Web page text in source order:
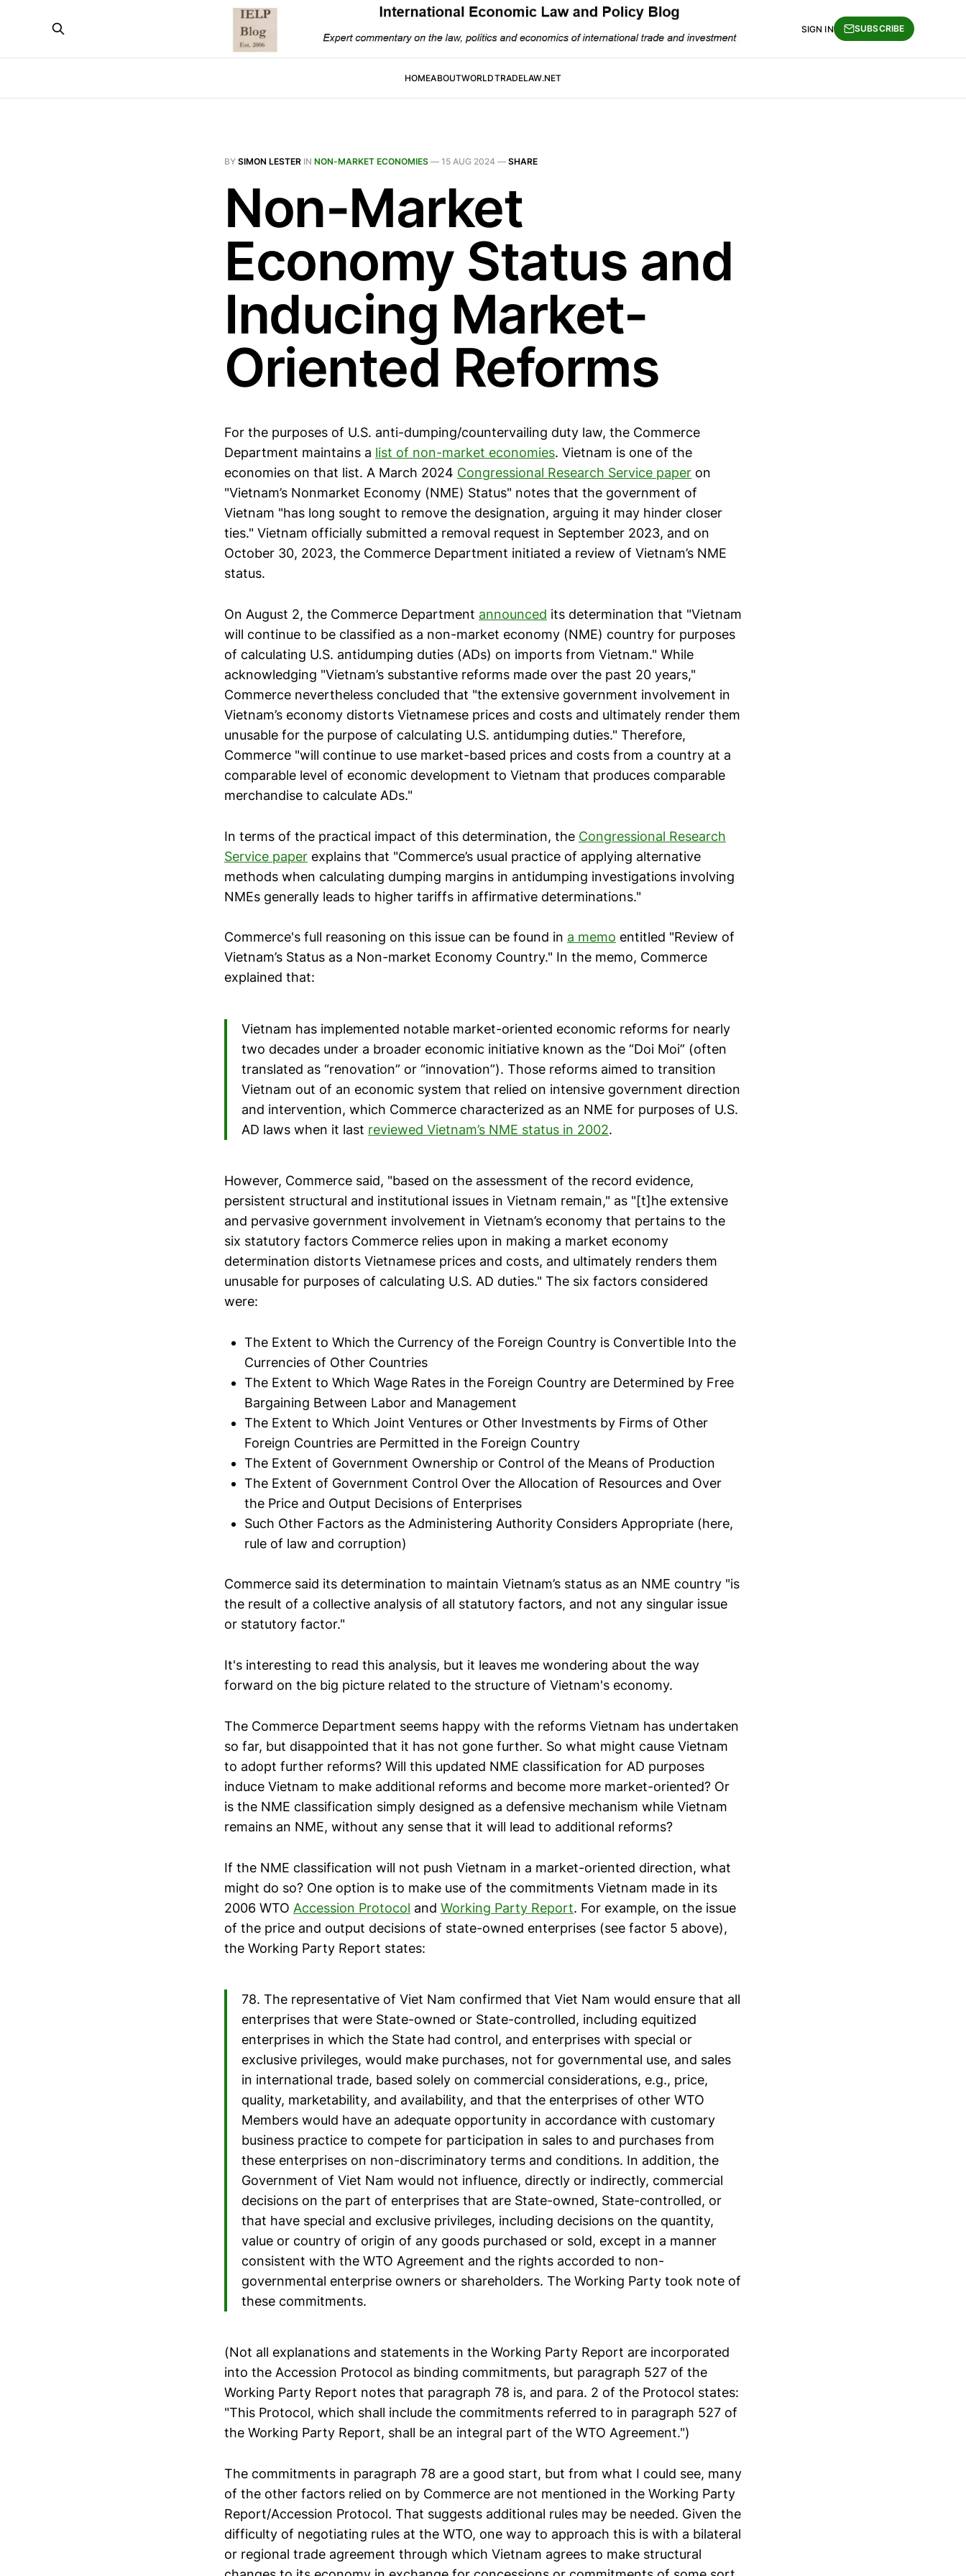
HOMEABOUTWORLDTRADELAW.NET
SIGN IN SUBSCRIBE
BY SIMON LESTER IN NON-MARKET ECONOMIES — 15 AUG 2024 — SHARE
Non-Market
Economy Status and
Inducing Market-
Oriented Reforms
For the purposes of U.S. anti-dumping/countervailing duty law, the Commerce
Department maintains a list of non-market economies. Vietnam is one of the
economies on that list. A March 2024 Congressional Research Service paper on
"Vietnam’s Nonmarket Economy (NME) Status" notes that the government of
Vietnam "has long sought to remove the designation, arguing it may hinder closer
ties." Vietnam officially submitted a removal request in September 2023, and on
October 30, 2023, the Commerce Department initiated a review of Vietnam’s NME
status.
On August 2, the Commerce Department announced its determination that "Vietnam
will continue to be classified as a non-market economy (NME) country for purposes
of calculating U.S. antidumping duties (ADs) on imports from Vietnam." While
acknowledging "Vietnam’s substantive reforms made over the past 20 years,"
Commerce nevertheless concluded that "the extensive government involvement in
Vietnam’s economy distorts Vietnamese prices and costs and ultimately render them
unusable for the purpose of calculating U.S. antidumping duties." Therefore,
Commerce "will continue to use market-based prices and costs from a country at a
comparable level of economic development to Vietnam that produces comparable
merchandise to calculate ADs."
In terms of the practical impact of this determination, the Congressional Research
Service paper explains that "Commerce’s usual practice of applying alternative
methods when calculating dumping margins in antidumping investigations involving
NMEs generally leads to higher tariffs in affirmative determinations."
Commerce's full reasoning on this issue can be found in a memo entitled "Review of
Vietnam’s Status as a Non-market Economy Country." In the memo, Commerce
explained that:
Vietnam has implemented notable market-oriented economic reforms for nearly
two decades under a broader economic initiative known as the “Doi Moi” (often
translated as “renovation” or “innovation”). Those reforms aimed to transition
Vietnam out of an economic system that relied on intensive government direction
and intervention, which Commerce characterized as an NME for purposes of U.S.
AD laws when it last reviewed Vietnam’s NME status in 2002.
However, Commerce said, "based on the assessment of the record evidence,
persistent structural and institutional issues in Vietnam remain," as "[t]he extensive
and pervasive government involvement in Vietnam’s economy that pertains to the
six statutory factors Commerce relies upon in making a market economy
determination distorts Vietnamese prices and costs, and ultimately renders them
unusable for purposes of calculating U.S. AD duties." The six factors considered
were:
The Extent to Which the Currency of the Foreign Country is Convertible Into the
Currencies of Other Countries
The Extent to Which Wage Rates in the Foreign Country are Determined by Free
Bargaining Between Labor and Management
The Extent to Which Joint Ventures or Other Investments by Firms of Other
Foreign Countries are Permitted in the Foreign Country
The Extent of Government Ownership or Control of the Means of Production
The Extent of Government Control Over the Allocation of Resources and Over
the Price and Output Decisions of Enterprises
Such Other Factors as the Administering Authority Considers Appropriate (here,
rule of law and corruption)
Commerce said its determination to maintain Vietnam’s status as an NME country "is
the result of a collective analysis of all statutory factors, and not any singular issue
or statutory factor."
It's interesting to read this analysis, but it leaves me wondering about the way
forward on the big picture related to the structure of Vietnam's economy.
The Commerce Department seems happy with the reforms Vietnam has undertaken
so far, but disappointed that it has not gone further. So what might cause Vietnam
to adopt further reforms? Will this updated NME classification for AD purposes
induce Vietnam to make additional reforms and become more market-oriented? Or
is the NME classification simply designed as a defensive mechanism while Vietnam
remains an NME, without any sense that it will lead to additional reforms?
If the NME classification will not push Vietnam in a market-oriented direction, what
might do so? One option is to make use of the commitments Vietnam made in its
2006 WTO Accession Protocol and Working Party Report. For example, on the issue
of the price and output decisions of state-owned enterprises (see factor 5 above),
the Working Party Report states:
78. The representative of Viet Nam confirmed that Viet Nam would ensure that all
enterprises that were State-owned or State-controlled, including equitized
enterprises in which the State had control, and enterprises with special or
exclusive privileges, would make purchases, not for governmental use, and sales
in international trade, based solely on commercial considerations, e.g., price,
quality, marketability, and availability, and that the enterprises of other WTO
Members would have an adequate opportunity in accordance with customary
business practice to compete for participation in sales to and purchases from
these enterprises on non-discriminatory terms and conditions. In addition, the
Government of Viet Nam would not influence, directly or indirectly, commercial
decisions on the part of enterprises that are State-owned, State-controlled, or
that have special and exclusive privileges, including decisions on the quantity,
value or country of origin of any goods purchased or sold, except in a manner
consistent with the WTO Agreement and the rights accorded to non-
governmental enterprise owners or shareholders. The Working Party took note of
these commitments.
(Not all explanations and statements in the Working Party Report are incorporated
into the Accession Protocol as binding commitments, but paragraph 527 of the
Working Party Report notes that paragraph 78 is, and para. 2 of the Protocol states:
"This Protocol, which shall include the commitments referred to in paragraph 527 of
the Working Party Report, shall be an integral part of the WTO Agreement.")
The commitments in paragraph 78 are a good start, but from what I could see, many
of the other factors relied on by Commerce are not mentioned in the Working Party
Report/Accession Protocol. That suggests additional rules may be needed. Given the
difficulty of negotiating rules at the WTO, one way to approach this is with a bilateral
or regional trade agreement through which Vietnam agrees to make structural